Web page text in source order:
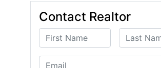
Contact Realtor
First Name Last Name
Email